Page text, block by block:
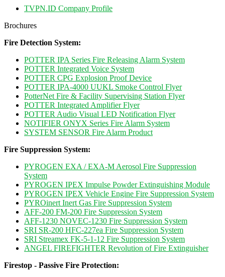
TVPN.ID Company Profile
Brochures
Fire Detection System:
POTTER IPA Series Fire Releasing Alarm System
POTTER Integrated Voice System
POTTER CPG Explosion Proof Device
POTTER IPA-4000 UUKL Smoke Control Flyer
PotterNet Fire & Facility Supervising Station Flyer
POTTER Integrated Amplifier Flyer
POTTER Audio Visual LED Notification Flyer
NOTIFIER ONYX Series Fire Alarm System
SYSTEM SENSOR Fire Alarm Product
Fire Suppression System:
PYROGEN EXA / EXA-M Aerosol Fire Suppression
System
PYROGEN IPEX Impulse Powder Extinguishing Module
PYROGEN IPEX Vehicle Engine Fire Suppression System
PYROinert Inert Gas Fire Suppression System
AFF-200 FM-200 Fire Suppression System
AFF-1230 NOVEC-1230 Fire Suppression System
SRI SR-200 HFC-227ea Fire Suppression System
SRI Streamex FK-5-1-12 Fire Suppression System
ANGEL FIREFIGHTER Revolution of Fire Extinguisher
Firestop - Passive Fire Protection: